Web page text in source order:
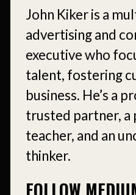
John Kiker is a
advertising and
executive who
talent, fostering
business. He’s a
trusted partner, a
teacher, and an
thinker.